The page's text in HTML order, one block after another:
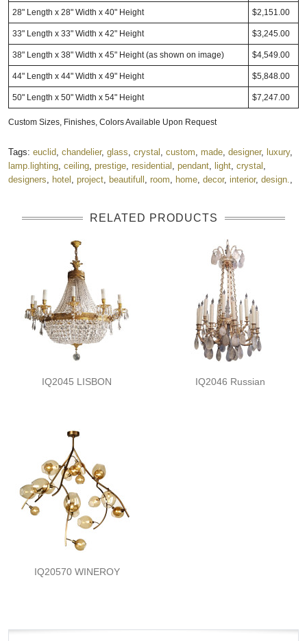
28" Length x 28" Width x 40" Height $2,151.00
33" Length x 33" Width x 42" Height $3,245.00
38" Length x 38" Width x 45" Height(as shown on image) $4,549.00
44" Length x 44" Width x 49" Height $5,848.00
50" Length x 50" Width x 54" Height $7,247.00
Custom Sizes, Finishes, Colors Available Upon Request
Tags: euclid chandelier, glass crystal custom made designer, luxury,
lamp.lighting ceiling prestige residential pendant light crystal
designers
hotel project beautifull room home decor, interior, design.
RELATED PRODUCTS
IQ2045 LISBON IQ2046 Russian
IQ20570 WINEROY